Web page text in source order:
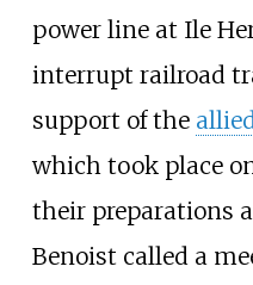
power line at Ile
interrupt railroad
support of the allied
which took place on
their preparations
Benoist called a